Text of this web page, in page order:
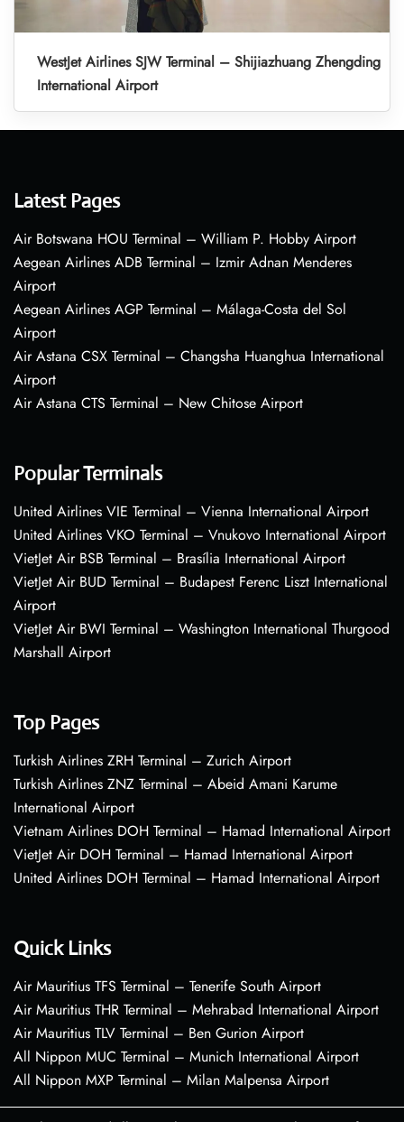
WestJet Airlines SJW Terminal – Shijiazhuang Zhengding
International Airport
Latest Pages
Air Botswana HOU Terminal – William P. Hobby Airport
Aegean Airlines ADB Terminal – Izmir Adnan Menderes
Airport
Aegean Airlines AGP Terminal – Málaga-Costa del Sol
Airport
Air Astana CSX Terminal – Changsha Huanghua International
Airport
Air Astana CTS Terminal – New Chitose Airport
Popular Terminals
United Airlines VIE Terminal – Vienna International Airport
United Airlines VKO Terminal – Vnukovo International Airport
VietJet Air BSB Terminal – Brasília International Airport
VietJet Air BUD Terminal – Budapest Ferenc Liszt International
Airport
VietJet Air BWI Terminal – Washington International Thurgood
Marshall Airport
Top Pages
Turkish Airlines ZRH Terminal – Zurich Airport
Turkish Airlines ZNZ Terminal – Abeid Amani Karume
International Airport
Vietnam Airlines DOH Terminal – Hamad International Airport
VietJet Air DOH Terminal – Hamad International Airport
United Airlines DOH Terminal – Hamad International Airport
Quick Links
Air Mauritius TFS Terminal – Tenerife South Airport
Air Mauritius THR Terminal – Mehrabad International Airport
Air Mauritius TLV Terminal – Ben Gurion Airport
All Nippon MUC Terminal – Munich International Airport
All Nippon MXP Terminal – Milan Malpensa Airport